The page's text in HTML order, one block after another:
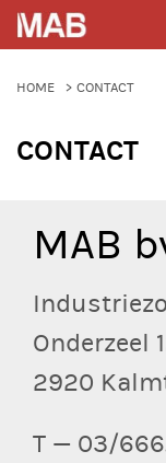
HOME CONTACT
CONTACT
MAB
Onderzeel
2920
T — 03/